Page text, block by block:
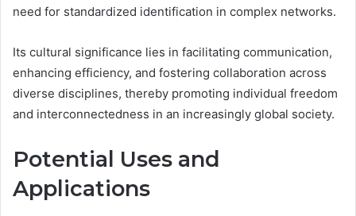
need for standardized identification in complex networks.
Its cultural significance lies in facilitating communication,
enhancing efficiency, and fostering collaboration across
diverse disciplines, thereby promoting individual freedom
and interconnectedness in an increasingly global society.
Potential Uses and
Applications